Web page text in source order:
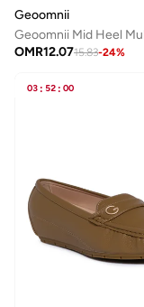
Geoomnii
OMR12.0715.83-24%
03 : 52 : 00